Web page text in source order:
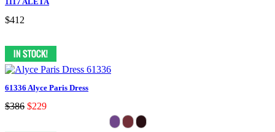
$412
61336 Alyce Paris Dress
$386 $229